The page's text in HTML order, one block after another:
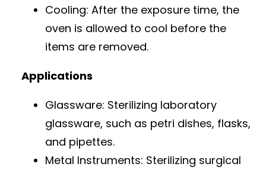
Cooling: After the exposure time, the
oven is allowed to cool before the
items are removed.
Applications
Glassware: Sterilizing laboratory
glassware, such as petri dishes, flasks,
and pipettes.
Metal Instruments: Sterilizing surgical